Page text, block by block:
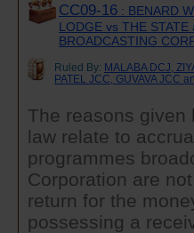
CC09-16 : BENARD
LODGE vs THE
BROADCASTING
Ruled By: MALABA DCJ,
PATEL JCC, GUVAVA JCC
The reasons given
law relate to
programmes
Corporation are
return for the
possessing a